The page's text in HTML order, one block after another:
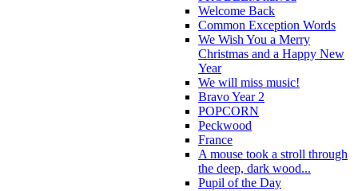
Welcome Back
Common Exception Words
We Wish You a Merry
Christmas and a Happy New
Year
We will miss music!
Bravo Year 2
POPCORN
Peckwood
France
A mouse took a stroll through
the deep, dark wood...
Pupil of the Day